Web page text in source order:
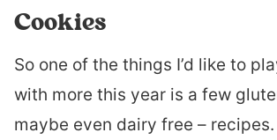
Cookies
So one of the things I’d like to
with more this year is a few
maybe even dairy free –